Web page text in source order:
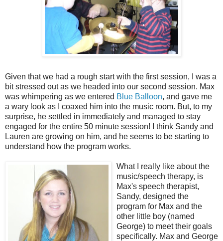
Given that we had a rough start with the first session, I was a
bit stressed out as we headed into our second session. Max
was whimpering as we entered Blue Balloon, and gave me
a wary look as I coaxed him into the music room. But, to my
surprise, he settled in immediately and managed to stay
engaged for the entire 50 minute session! I think Sandy and
Lauren are growing on him, and he seems to be starting to
understand how the program works.
What I really like about the
music/speech therapy, is
Max's speech therapist,
Sandy, designed the
program for Max and the
other little boy (named
George) to meet their goals
specifically. Max and George